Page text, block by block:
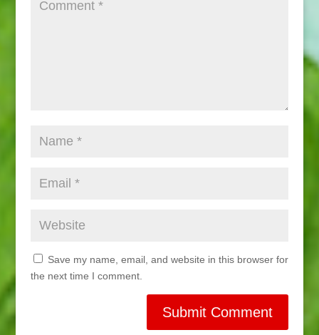
Save my name, email, and website in this browser for
the next time I comment.